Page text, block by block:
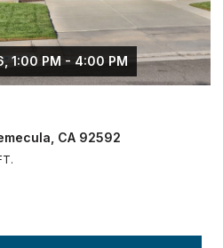
1:00 PM - 4:00 PM
CA 92592